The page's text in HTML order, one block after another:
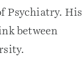
Psychiatry. His
between